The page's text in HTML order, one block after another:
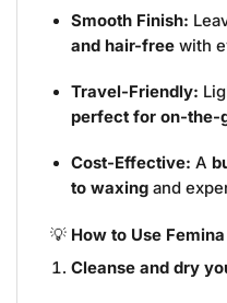
Smooth Finish:
and hair-free with
Travel-Friendly:
perfect for on-the-
Cost-Effective: A
to waxing and
💡 How to Use
Cleanse and dry